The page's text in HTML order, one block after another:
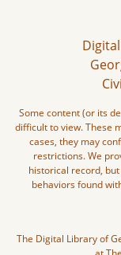
Some content (or its
difficult to view. These
cases, they may
restrictions. We
historical record,
behaviors found
The Digital Library of